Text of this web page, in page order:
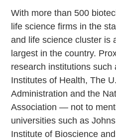
With more than 500
life science firms in the
and life science cluster is
largest in the country.
research institutions such
Institutes of Health, The
Administration and the
Association — not to
universities such as
Institute of Bioscience